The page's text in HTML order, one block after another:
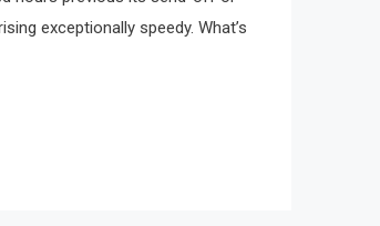
exceptionally speedy. What’s